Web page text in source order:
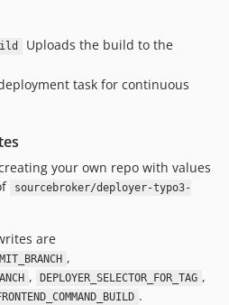
Uploads the build to the
task for continuous
your own repo with values
sourcebroker/deployer-typo3-
are
,
, DEPLOYER_SELECTOR_FOR_TAG ,
.